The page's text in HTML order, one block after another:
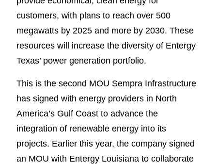
customers, with plans to reach over 500
megawatts by 2025 and more by 2030. These
resources will increase the diversity of Entergy
Texas’ power generation portfolio.
This is the second MOU Sempra Infrastructure
has signed with energy providers in North
America’s Gulf Coast to advance the
integration of renewable energy into its
projects. Earlier this year, the company signed
an MOU with Entergy Louisiana to collaborate